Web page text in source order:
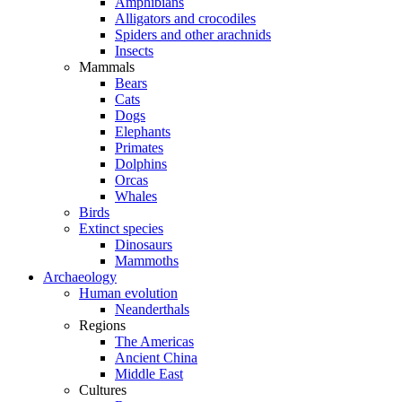
Alligators and crocodiles
Spiders and other arachnids
Insects
Mammals
Bears
Cats
Dogs
Elephants
Primates
Dolphins
Orcas
Whales
Birds
Extinct species
Dinosaurs
Mammoths
Archaeology
Human evolution
Neanderthals
Regions
The Americas
Ancient China
Middle East
Cultures